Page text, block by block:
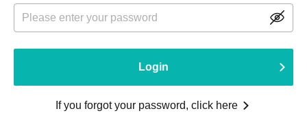
Login
If you forgot your password, click here